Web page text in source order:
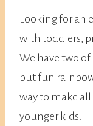
Looking for an
with toddlers,
We have two
but fun
way to make
younger kids.